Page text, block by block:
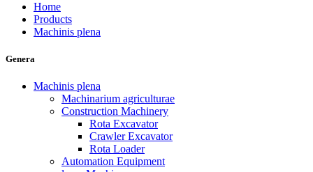
Home
Products
Machinis plena
Genera
Machinis plena
Machinarium agriculturae
Construction Machinery
Rota Excavator
Crawler Excavator
Rota Loader
Automation Equipment